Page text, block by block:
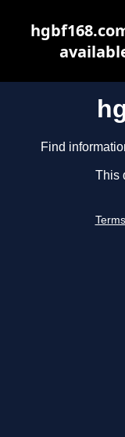
Find
This